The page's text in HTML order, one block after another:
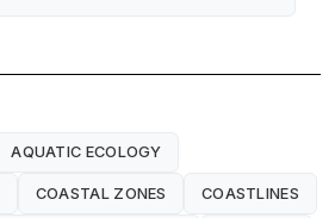
AQUATIC ECOLOGY
COASTAL ZONES COASTLINES